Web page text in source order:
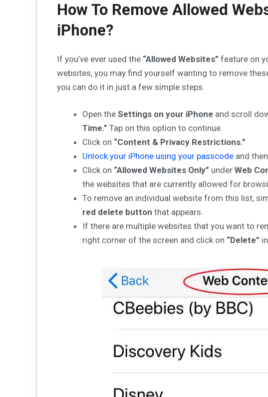
How To Remove Allowed
iPhone?
If you’ve ever used the “Allowed Websites” feature on
websites, you may find yourself wanting to remove
you can do it in just a few simple steps.
Open the Settings on your iPhone and scroll
Time.” Tap on this option to continue.
Click on “Content & Privacy Restrictions.”
Unlock your iPhone using your passcode and
Click on “Allowed Websites Only” under Web
the websites that are currently allowed for
To remove an individual website from this list,
red delete button that appears.
If there are multiple websites that you want to
right corner of the screen and click on “Delete”